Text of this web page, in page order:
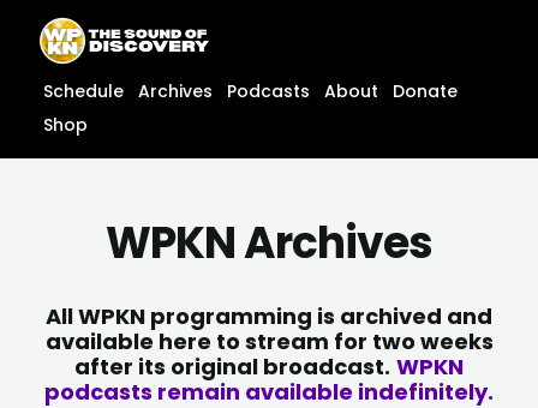
content
content
Schedule Archives Podcasts About
Donate
Shop
WPKN Archives
All WPKN programming is archived and
available here to stream for two weeks
after its original broadcast. WPKN
podcasts remain available indefinitely.